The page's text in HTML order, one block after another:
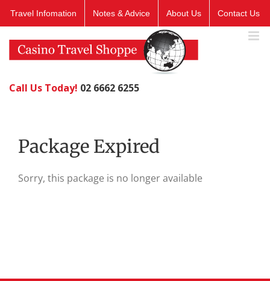
Travel Infomation Notes & Advice About Us Contact Us
Call Us Today! 02 6662 6255
Package Expired
Sorry, this package is no longer available